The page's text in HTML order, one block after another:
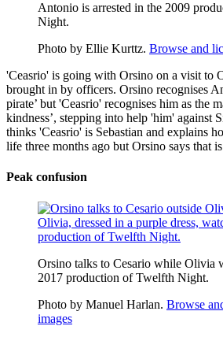
Antonio is arrested in the 2009
Night.
Photo by Ellie Kurttz. Browse and
'Ceasrio' is going with Orsino on a visit to
brought in by officers. Orsino recognises
pirate’ but 'Ceasrio' recognises him as the
kindness’, stepping into help 'him' against
thinks 'Ceasrio' is Sebastian and explains
life three months ago but Orsino says that is
Peak confusion
Orsino talks to Cesario while Olivia
2017 production of Twelfth Night.
Photo by Manuel Harlan. Browse
images